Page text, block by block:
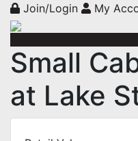
Join/Login My
Small
at Lake